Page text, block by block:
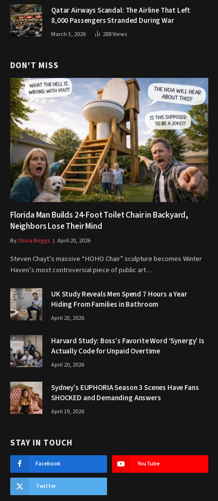
Qatar Airways Scandal: The Airline That Left
8,000 Passengers Stranded During War
March 5, 2026 288Views
DON'T MISS
Florida Man Builds 24-Foot Toilet Chair in Backyard,
Neighbors Lose Their Mind
ByOlivia Briggs April 20, 2026
Steven Chayt’s massive “HOHO Chair” sculpture becomes Winter
Haven’s most controversial piece of public art…
UK Study Reveals Men Spend 7 Hours a Year
Hiding From Families in Bathroom
April 20, 2026
Harvard Study: Boss’s Favorite Word ‘Synergy’ Is
Actually Code for Unpaid Overtime
April 20, 2026
Sydney’s EUPHORIA Season 3 Scenes Have Fans
SHOCKED and Demanding Answers
April 19, 2026
STAY IN TOUCH
Facebook YouTube
Twitter